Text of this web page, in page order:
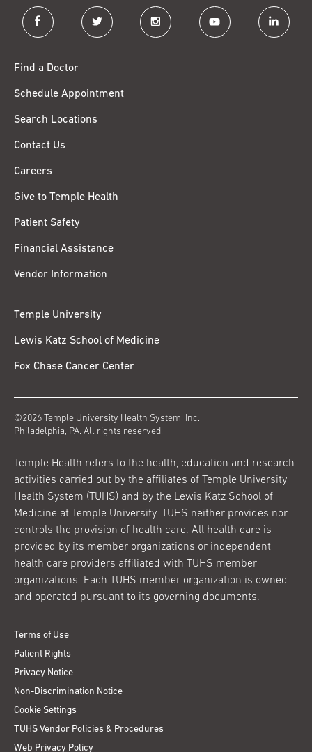
facebook twitter instagram youtube linkedin
Find a Doctor
Schedule Appointment
Search Locations
Contact Us
Careers
Give to Temple Health
Patient Safety
Financial Assistance
Vendor Information
Temple University
Lewis Katz School of Medicine
Fox Chase Cancer Center
©2026 Temple University Health System, Inc.
Philadelphia, PA. All rights reserved.
Temple Health refers to the health, education and research
activities carried out by the affiliates of Temple University
Health System (TUHS) and by the Lewis Katz School of
Medicine at Temple University. TUHS neither provides nor
controls the provision of health care. All health care is
provided by its member organizations or independent
health care providers affiliated with TUHS member
organizations. Each TUHS member organization is owned
and operated pursuant to its governing documents.
Terms of Use
Patient Rights
Privacy Notice
Non-Discrimination Notice
Cookie Settings
TUHS Vendor Policies & Procedures
Web Privacy Policy